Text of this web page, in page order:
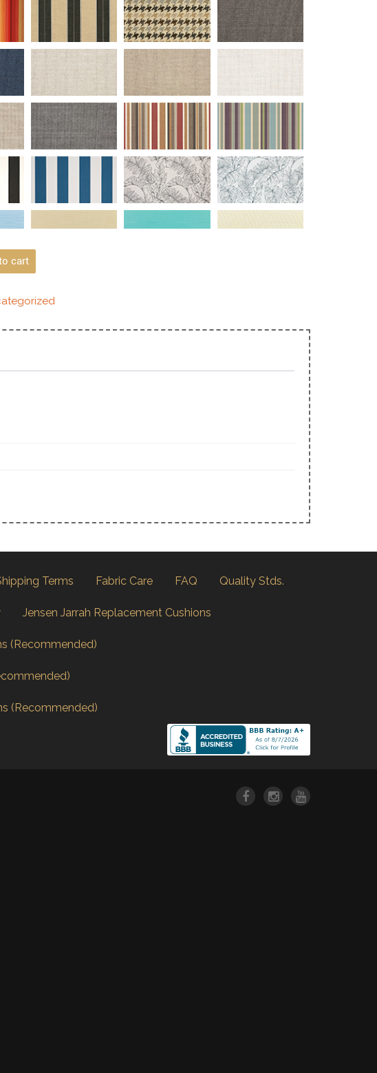
cart
Terms Fabric Care FAQ Quality Stds.
Jensen Jarrah Replacement Cushions
(Recommended)
(Recommended)